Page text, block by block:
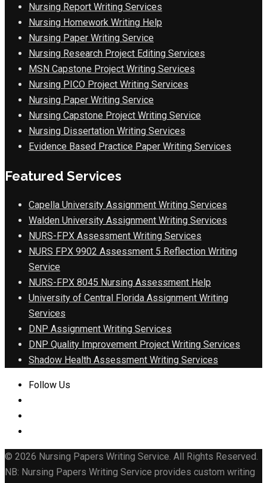
Nursing Report Writing Services
Nursing Homework Writing Help
Nursing Paper Writing Service
Nursing Research Project Editing Services
MSN Capstone Project Writing Services
Nursing PICO Project Writing Services
Nursing Paper Writing Service
Nursing Capstone Project Writing Service
Nursing Dissertation Writing Services
Evidence Based Practice Paper Writing Services
Featured Services
Capella University Assignment Writing Services
Walden University Assignment Writing Services
NURS-FPX Assessment Writing Services
NURS FPX 9902 Assessment 5 Reflection Writing
Service
NURS-FPX 8045 Nursing Assessment Help
University of Central Florida Assignment Writing
Services
DNP Assignment Writing Services
DNP Quality Improvement Project Writing Services
Shadow Health Assessment Writing Services
Follow Us
© 2026 Nursing Papers Writing Service. All Rights Reserved.
NB: Nursing Papers Writing Service provides custom writing